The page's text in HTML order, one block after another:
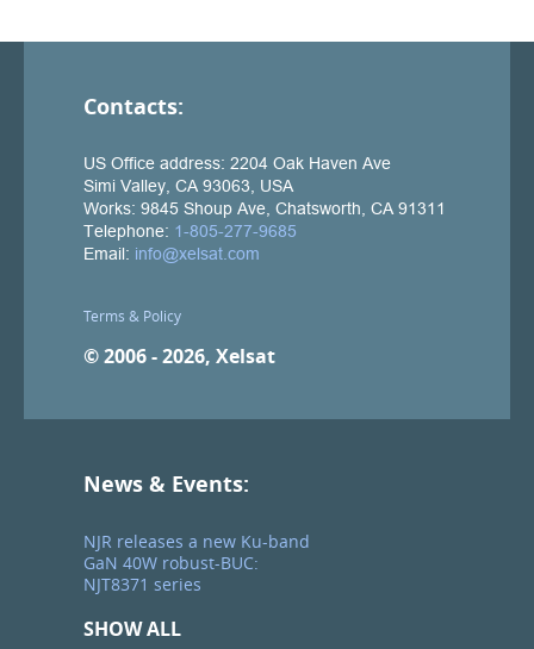
Contacts:
Terms & Policy
© 2006 - 2026, Xelsat
News & Events:
NJR releases a new Ku-band
GaN 40W robust-BUC:
NJT8371 series
SHOW ALL